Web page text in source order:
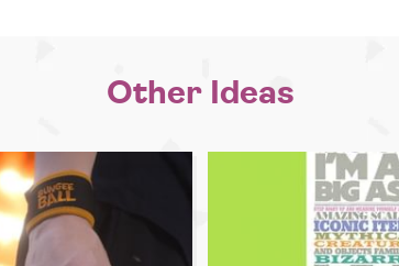
Other Ideas